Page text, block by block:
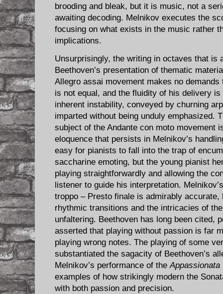
brooding and bleak, but it is music, not a
awaiting decoding. Melnikov executes the
focusing on what exists in the music rather
implications.
Unsurprisingly, the writing in octaves that is
Beethoven’s presentation of thematic
Allegro assai movement makes no demands
is not equal, and the fluidity of his delivery
inherent instability, conveyed by churning
imparted without being unduly emphasized.
subject of the Andante con moto movement
eloquence that persists in Melnikov’s
easy for pianists to fall into the trap of
saccharine emoting, but the young pianist
playing straightforwardly and allowing the
listener to guide his interpretation.
troppo – Presto finale is admirably accurate,
rhythmic transitions and the intricacies of
unfaltering. Beethoven has long been cited,
asserted that playing without passion is far
playing wrong notes. The playing of some
substantiated the sagacity of Beethoven’s
Melnikov’s performance of theAppassionata
examples of how strikingly modern the
with both passion and precision.